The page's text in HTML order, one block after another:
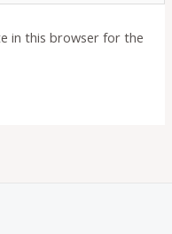
in this browser for the